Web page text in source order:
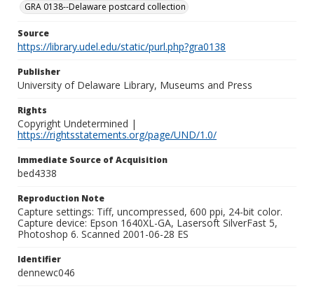
GRA 0138--Delaware postcard collection
Source
https://library.udel.edu/static/purl.php?gra0138
Publisher
University of Delaware Library, Museums and Press
Rights
Copyright Undetermined |
https://rightsstatements.org/page/UND/1.0/
Immediate Source of Acquisition
bed4338
Reproduction Note
Capture settings: Tiff, uncompressed, 600 ppi, 24-bit color.
Capture device: Epson 1640XL-GA, Lasersoft SilverFast 5,
Photoshop 6. Scanned 2001-06-28 ES
Identifier
dennewc046